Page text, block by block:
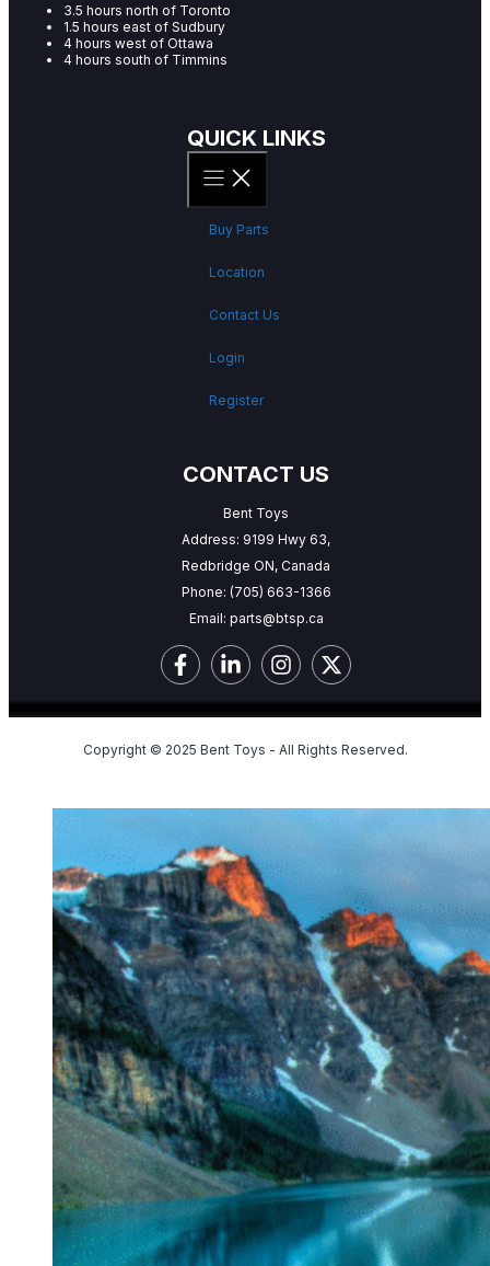
3.5 hours north of Toronto
1.5 hours east of Sudbury
4 hours west of Ottawa
4 hours south of Timmins
QUICK LINKS
Buy Parts
Location
Contact Us
Login
Register
CONTACT US
Bent Toys
Address: 9199 Hwy 63,
Redbridge ON, Canada
Phone: (705) 663-1366
Email: parts@btsp.ca
Copyright © 2025 Bent Toys - All Rights Reserved.